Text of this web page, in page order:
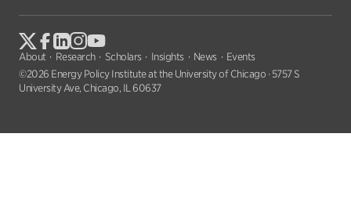
About Research Scholars Insights News
Events
©2026 Energy Policy Institute at the University of Chicago · 5757 S
University Ave, Chicago, IL 60637